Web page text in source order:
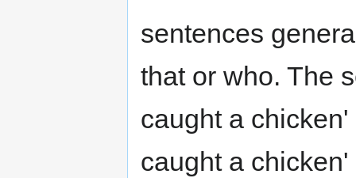
sentences
that or who. The
caught a
caught a